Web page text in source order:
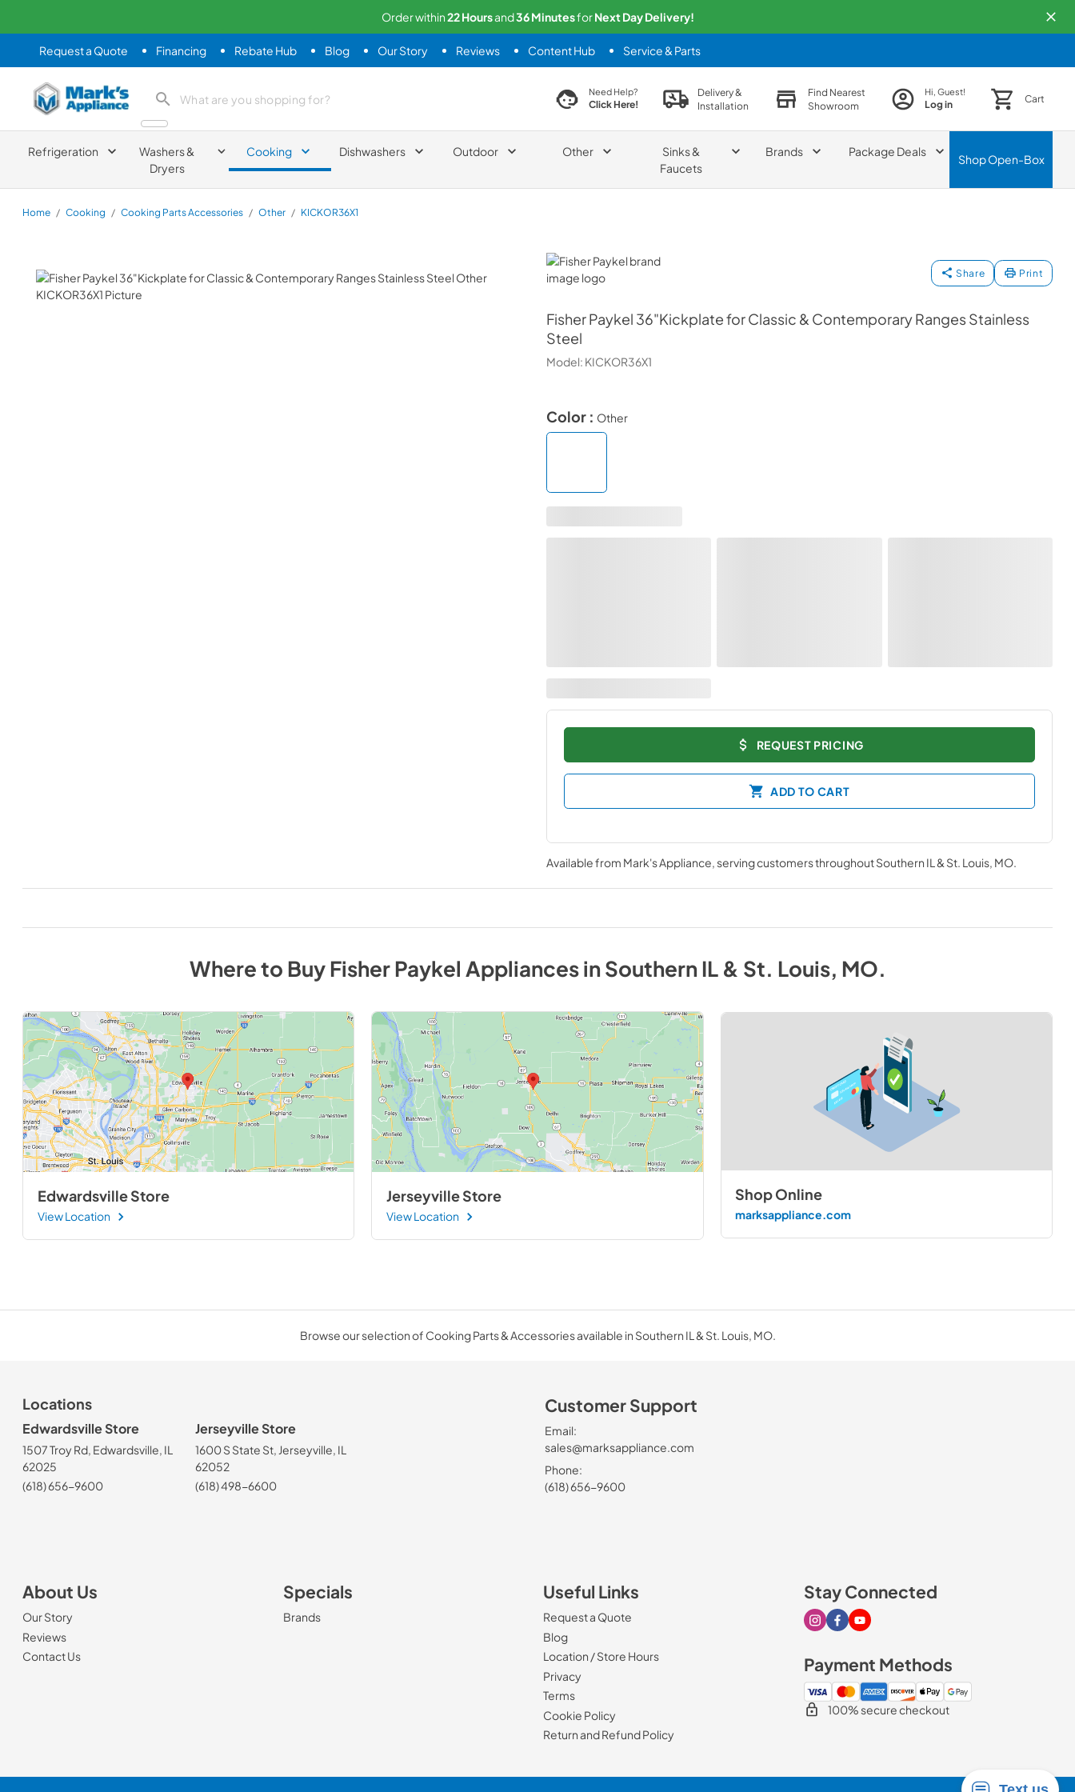
Order within22Hoursand36MinutesforNextDay Delivery!
Request a Quote Financing Rebate Hub Blog Our Story Reviews Content Hub Service & Parts
Mark's Appliance search product search productNeed Help?
Click Here!
Delivery &
Installation
Find Nearest
Showroom
Hi, Guest!
Log in Cart
Refrigeration
Washers &
Dryers
Cooking Dishwashers Outdoor Other
Sinks &
Faucets
Brands Package Deals
ShopOpen-Box
Home / Cooking / Cooking Parts Accessories / Other / KICKOR36X1
Fisher Paykel
Share Print
Fisher Paykel 36"Kickplate for Classic & Contemporary Ranges Stainless
Steel
Model: KICKOR36X1
Color : Other
REQUEST PRICING
ADD TO CART
Available from Mark's Appliance, serving customers throughoutSouthern IL & St. Louis, MO.
Where to BuyFisher Paykel AppliancesinSouthern IL & St. Louis, MO.
Edwardsville Store
View Location
Jerseyville Store
View Location
Shop Online
marksappliance.com
Browse our selection of Cooking Parts & Accessories available in Southern IL & St. Louis, MO.
Locations
Edwardsville Store
1507 Troy Rd, Edwardsville, IL
62025
(618) 656-9600
Jerseyville Store
1600 S State St, Jerseyville, IL
62052
(618) 498-6600
Customer Support
Email:
sales@marksappliance.com
Phone:
(618) 656-9600
About Us
Our Story
Reviews
Contact Us
Specials
Brands
Useful Links
Request a Quote
Blog
Location / Store Hours
Privacy
Terms
Cookie Policy
Return and Refund Policy
Stay Connected
Visit our Instagram page
Visit our Facebook page
Visit our Youtube page
Payment Methods
100% secure checkout